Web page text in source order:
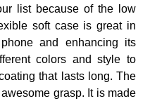
list because of the low
soft case is great in
and enhancing its
colors and style to
that lasts long. The
grasp. It is made